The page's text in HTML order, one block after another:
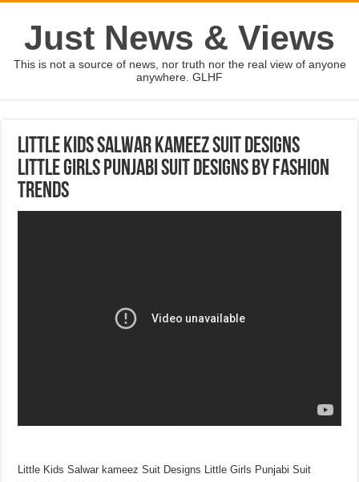
Just News & Views
This is not a source of news, nor truth nor the real view of anyone
anywhere. GLHF
Little Kids Salwar kameez Suit Designs
Little Girls Punjabi Suit Designs By Fashion
Trends
Little Kids Salwar kameez Suit Designs Little Girls Punjabi Suit